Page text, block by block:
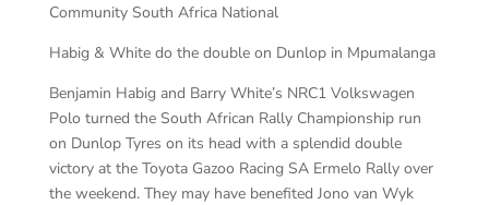
Community South Africa National
Habig & White do the double on Dunlop in Mpumalanga
Benjamin Habig and Barry White’s NRC1 Volkswagen
Polo turned the South African Rally Championship run
on Dunlop Tyres on its head with a splendid double
victory at the Toyota Gazoo Racing SA Ermelo Rally over
the weekend. They may have benefited Jono van Wyk